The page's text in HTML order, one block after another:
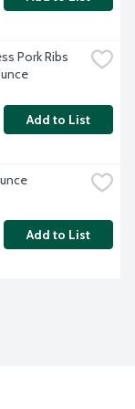
Pork Ribs
Add to List
Add to List